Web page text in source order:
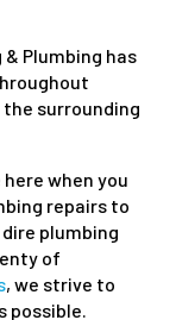
& Plumbing has
surrounding
when you
repairs to
plumbing
of
, we strive to
possible.